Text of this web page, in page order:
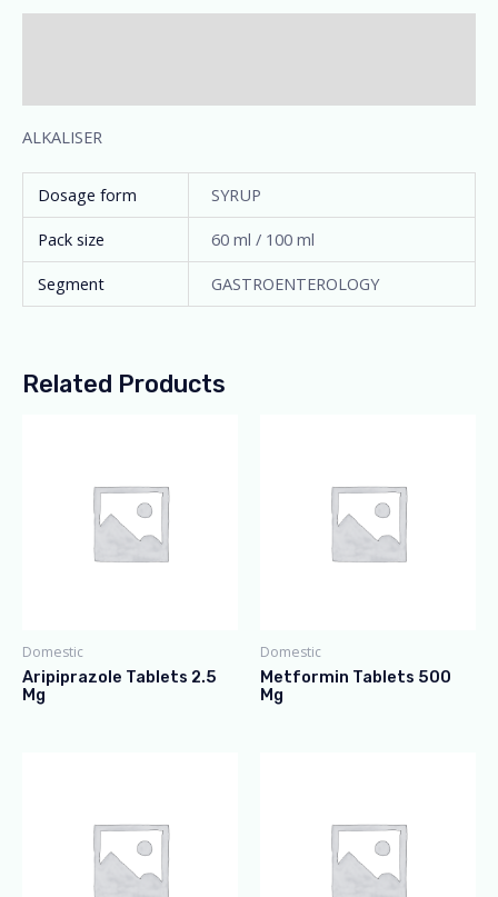
ALKALISER
Dosage form
SYRUP
Pack size
60 ml / 100 ml
Segment
GASTROENTEROLOGY
Related Products
Domestic
Aripiprazole Tablets 2.5
Mg
Domestic
Metformin Tablets 500
Mg